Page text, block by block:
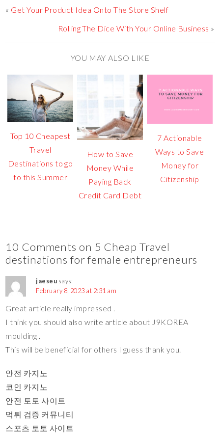
« Get Your Product Idea Onto The Store Shelf
Rolling The Dice With Your Online Business »
YOU MAY ALSO LIKE
Top 10 Cheapest
Travel
Destinations to go
to this Summer
How to Save
Money While
Paying Back
Credit Card Debt
7 Actionable
Ways to Save
Money for
Citizenship
10 Comments on 5 Cheap Travel
destinations for female entrepreneurs
jaeseu says:
February 8, 2023 at 2:31 am
Great article really impressed .
I think you should also write article about J9KOREA
moulding .
This will be beneficial for others I guess thank you.
안전 카지노
코인 카지노
안전 토토 사이트
먹튀 검증 커뮤니티
스포츠 토토 사이트